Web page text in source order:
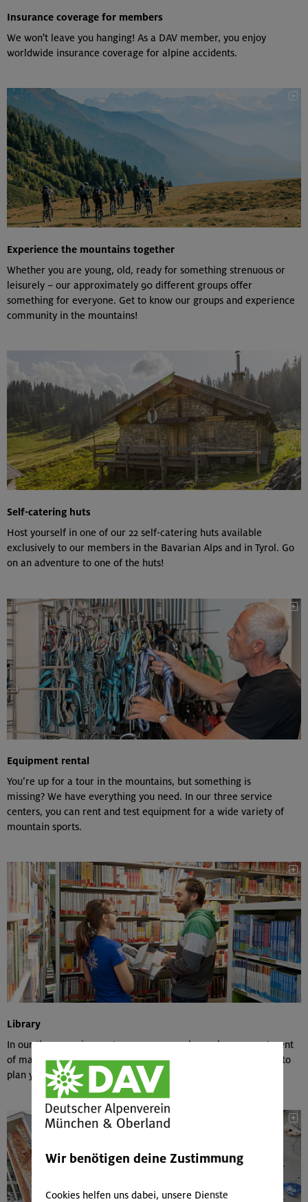
Insurance coverage for members
We won't leave you hanging! As a DAV member, you enjoy
worldwide insurance coverage for alpine accidents.
Experience the mountains together
Whether you are young, old, ready for something strenuous or
leisurely – our approximately 90 different groups offer
something for everyone. Get to know our groups and experience
community in the mountains!
Self-catering huts
Host yourself in one of our 22 self-catering huts available
exclusively to our members in the Bavarian Alps and in Tyrol. Go
on an adventure to one of the huts!
Equipment rental
You’re up for a tour in the mountains, but something is
missing? We have everything you need. In our three service
centers, you can rent and test equipment for a wide variety of
mountain sports.
Library
In our three service centers, you can explore a large assortment
of maps & tour guides and borrow them at a reasonable rate to
plan your next trip.
Wir benötigen deine Zustimmung
Cookies helfen uns dabei, unsere Dienste